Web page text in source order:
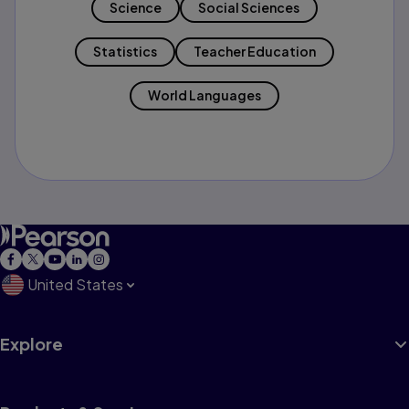
Science Social Sciences
Statistics Teacher Education
World Languages
United States
Explore